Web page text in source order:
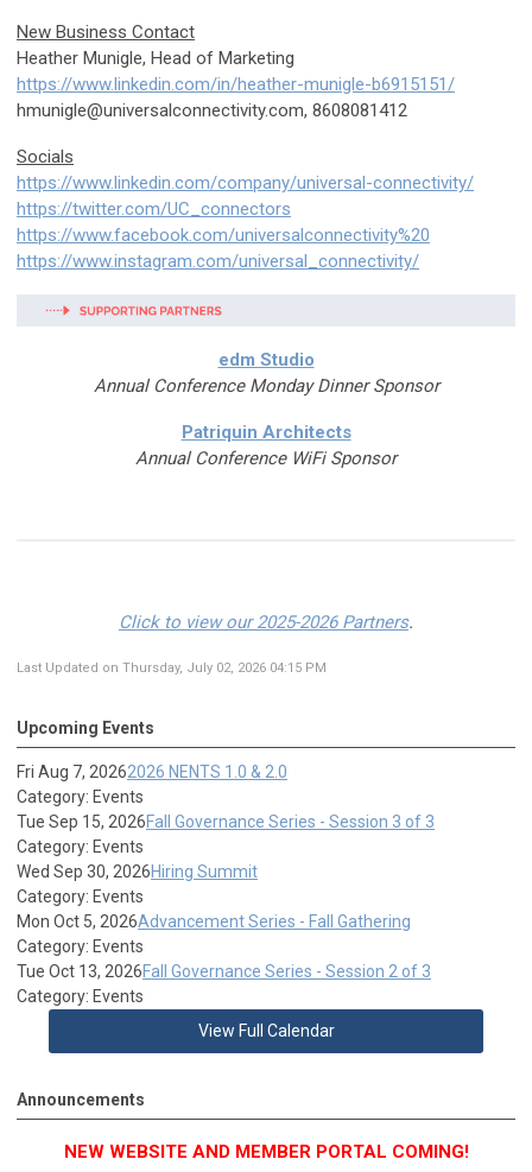
New Business Contact
Heather Munigle, Head of Marketing
https://www.linkedin.com/in/heather-munigle-b6915151/
hmunigle@universalconnectivity.com, 8608081412
Socials
https://www.linkedin.com/company/universal-connectivity/
https://twitter.com/UC_connectors
https://www.facebook.com/universalconnectivity%20
https://www.instagram.com/universal_connectivity/
edm Studio
Annual Conference Monday Dinner Sponsor
Patriquin Architects
Annual Conference WiFi Sponsor
Click to view our 2025-2026 Partners.
Last Updated on Thursday, July 02, 2026 04:15 PM
Upcoming Events
Fri Aug 7, 20262026 NENTS 1.0 & 2.0
Category: Events
Tue Sep 15, 2026Fall Governance Series - Session 3 of 3
Category: Events
Wed Sep 30, 2026Hiring Summit
Category: Events
Mon Oct 5, 2026Advancement Series - Fall Gathering
Category: Events
Tue Oct 13, 2026Fall Governance Series - Session 2 of 3
Category: Events
View Full Calendar
Announcements
NEW WEBSITE AND MEMBER PORTAL COMING!